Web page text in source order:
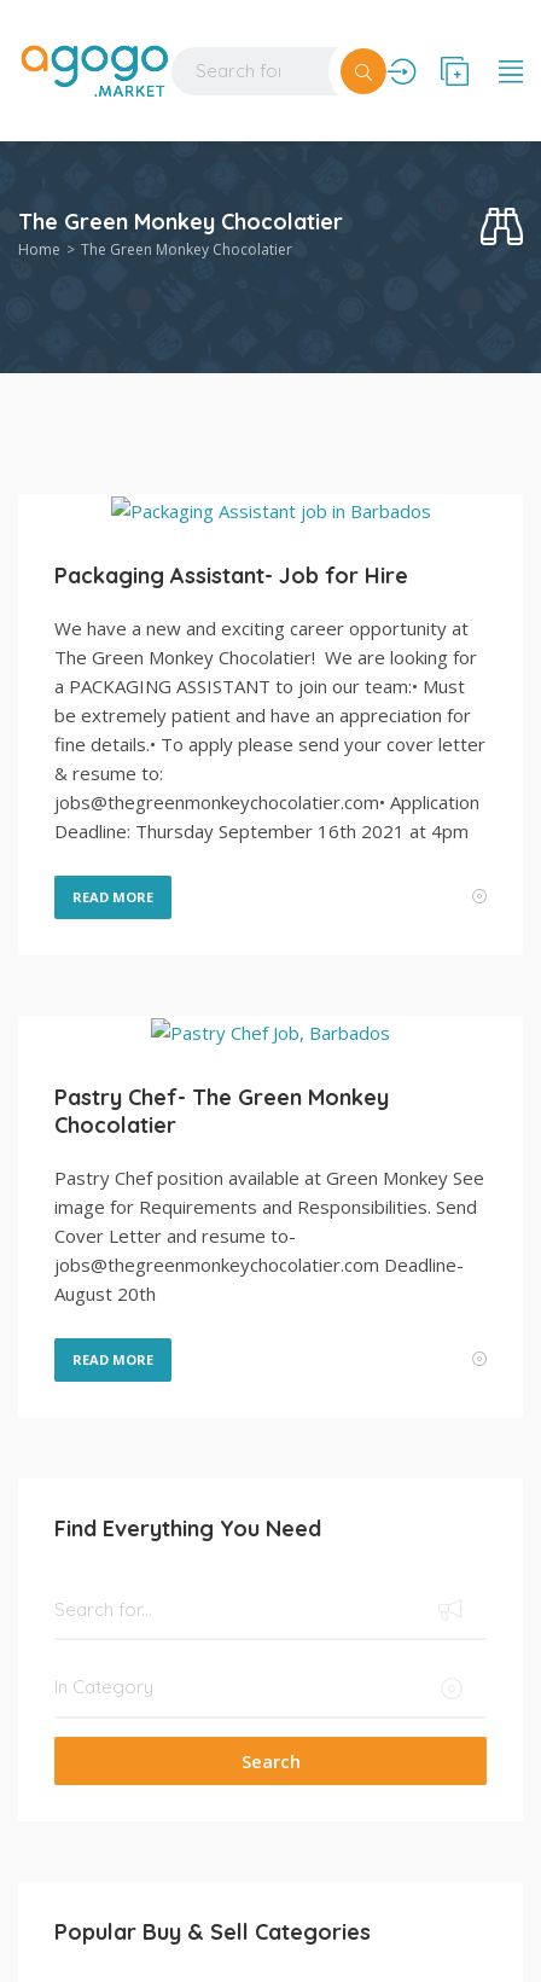
The Green Monkey Chocolatier
Home The Green Monkey Chocolatier
Packaging Assistant- Job for Hire
We have a new and exciting career opportunity at
The Green Monkey Chocolatier! We are looking for
a PACKAGING ASSISTANT to join our team:• Must
be extremely patient and have an appreciation for
fine details.• To apply please send your cover letter
& resume to:
jobs@thegreenmonkeychocolatier.com• Application
Deadline: Thursday September 16th 2021 at 4pm
READ MORE
Pastry Chef- The Green Monkey
Chocolatier
Pastry Chef position available at Green Monkey See
image for Requirements and Responsibilities. Send
Cover Letter and resume to-
jobs@thegreenmonkeychocolatier.com Deadline-
August 20th
READ MORE
Find Everything You Need
Search
Popular Buy & Sell Categories